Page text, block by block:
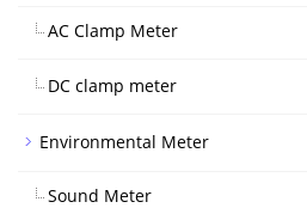
AC Clamp Meter
DC clamp meter
Environmental Meter
Sound Meter